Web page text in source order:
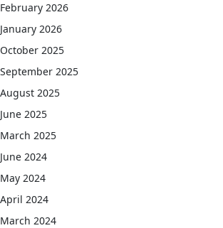
February 2026
January 2026
October 2025
September 2025
August 2025
June 2025
March 2025
June 2024
May 2024
April 2024
March 2024